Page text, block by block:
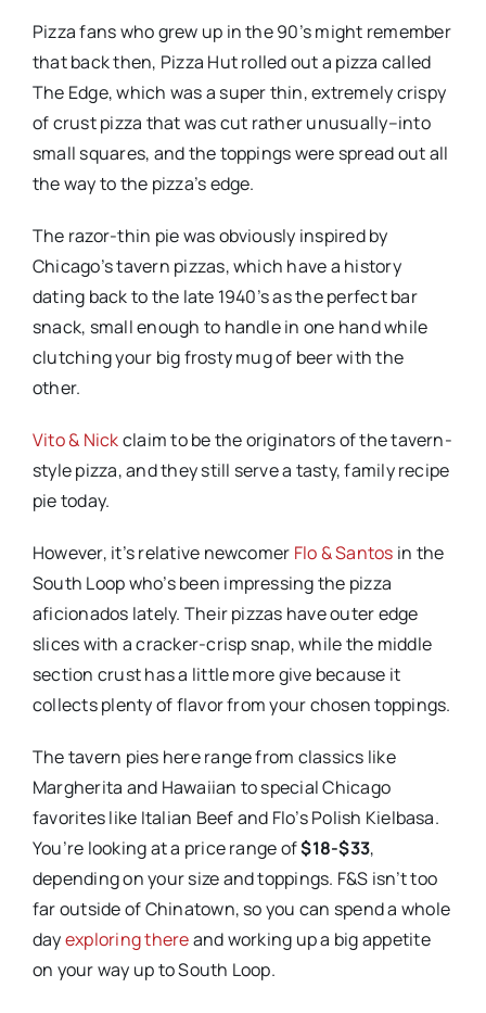
Pizza fans who grew up in the 90’s might remember
that back then, Pizza Hut rolled out a pizza called
The Edge, which was a super thin, extremely crispy
of crust pizza that was cut rather unusually–into
small squares, and the toppings were spread out all
the way to the pizza’s edge.
The razor-thin pie was obviously inspired by
Chicago’s tavern pizzas, which have a history
dating back to the late 1940’s as the perfect bar
snack, small enough to handle in one hand while
clutching your big frosty mug of beer with the
other.
Vito & Nickclaimto be the originators of the tavern-
style pizza, and they still serve a tasty, family recipe
pie today.
However, it’s relative newcomer Flo & Santos in the
South Loop who’s been impressing the pizza
aficionados lately. Their pizzas have outer edge
slices with a cracker-crisp snap, while the middle
section crust has a little more give because it
collects plenty of flavor from your chosen toppings.
The tavern pies here range from classics like
Margherita and Hawaiian to special Chicago
favorites like Italian Beef and Flo’s Polish Kielbasa.
You’re looking at a price range of$18-$33,
depending on your size and toppings. F&S isn’t too
far outside of Chinatown, so you can spend a whole
dayexploring thereand working up a big appetite
on your way up to South Loop.